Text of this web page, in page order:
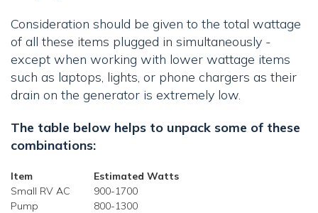
Consideration should be given to the total wattage
of all these items plugged in simultaneously -
except when working with lower wattage items
such as laptops, lights, or phone chargers as their
drain on the generator is extremely low.
The table below helps to unpack some of these
combinations:
Item
Estimated Watts
Small RV AC
900-1700
Pump
800-1300